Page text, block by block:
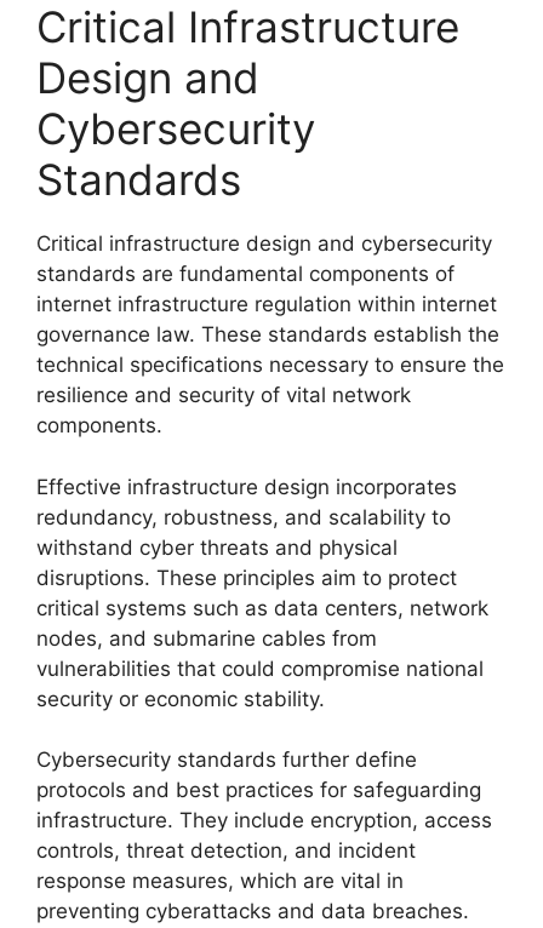
Critical Infrastructure
Design and
Cybersecurity
Standards
Critical infrastructure design and cybersecurity
standards are fundamental components of
internet infrastructure regulation within internet
governance law. These standards establish the
technical specifications necessary to ensure the
resilience and security of vital network
components.
Effective infrastructure design incorporates
redundancy, robustness, and scalability to
withstand cyber threats and physical
disruptions. These principles aim to protect
critical systems such as data centers, network
nodes, and submarine cables from
vulnerabilities that could compromise national
security or economic stability.
Cybersecurity standards further define
protocols and best practices for safeguarding
infrastructure. They include encryption, access
controls, threat detection, and incident
response measures, which are vital in
preventing cyberattacks and data breaches.